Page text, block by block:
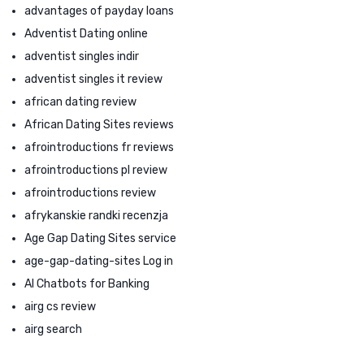
advantages of payday loans
Adventist Dating online
adventist singles indir
adventist singles it review
african dating review
African Dating Sites reviews
afrointroductions fr reviews
afrointroductions pl review
afrointroductions review
afrykanskie randki recenzja
Age Gap Dating Sites service
age-gap-dating-sites Log in
AI Chatbots for Banking
airg cs review
airg search